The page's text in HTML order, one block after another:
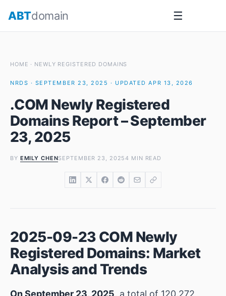
ABTdomain ☰
HOME · NEWLY REGISTERED DOMAINS
NRDS · SEPTEMBER 23, 2025 · UPDATED APR 13, 2026
.COM Newly Registered
Domains Report – September
23, 2025
BY EMILY CHENSEPTEMBER 23, 20254 MIN READ
2025-09-23 COM Newly
Registered Domains: Market
Analysis and Trends
On September 23, 2025, a total of 120,272